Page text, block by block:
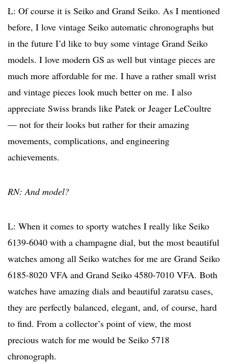
L: Of course it is Seiko and Grand Seiko. As I mentioned
before, I love vintage Seiko automatic chronographs but
in the future I’d like to buy some vintage Grand Seiko
models. I love modern GS as well but vintage pieces are
much more affordable for me. I have a rather small wrist
and vintage pieces look much better on me. I also
appreciate Swiss brands like Patek or Jeager LeCoultre
— not for their looks but rather for their amazing
movements, complications, and engineering
achievements.
RN: And model?
L: When it comes to sporty watches I really like Seiko
6139-6040 with a champagne dial, but the most beautiful
watches among all Seiko watches for me are Grand Seiko
6185-8020 VFA and Grand Seiko 4580-7010 VFA. Both
watches have amazing dials and beautiful zaratsu cases,
they are perfectly balanced, elegant, and, of course, hard
to find. From a collector’s point of view, the most
precious watch for me would be Seiko 5718
chronograph.